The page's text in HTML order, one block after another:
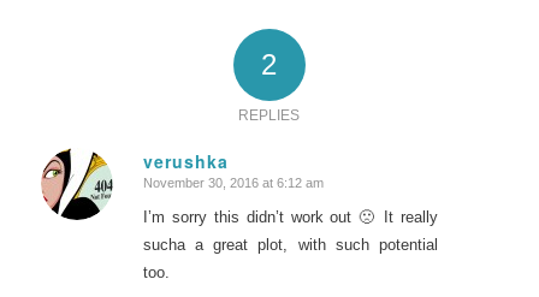
2
REPLIES
verushka
says:
November 30, 2016 at 6:12 am
I’m sorry this didn’t work out 🙁 It really
sucha a great plot, with such potential
too.